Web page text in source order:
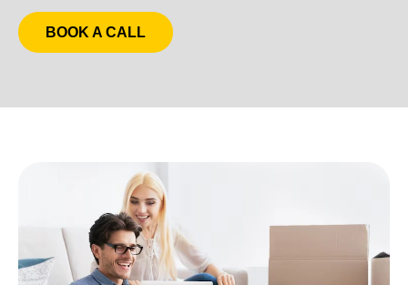
BOOK A CALL